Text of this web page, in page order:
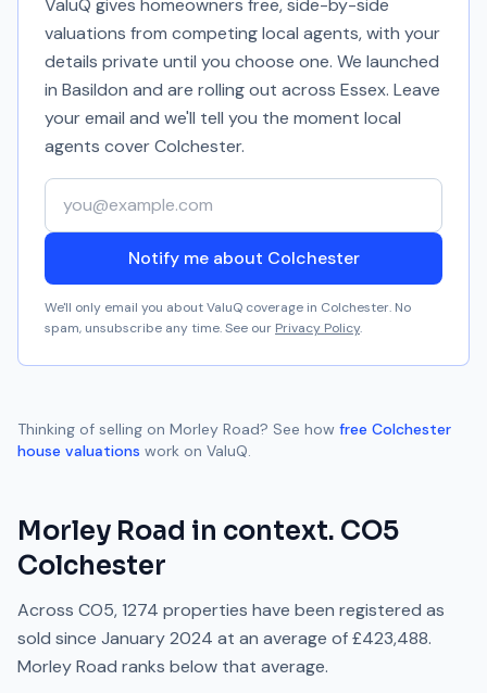
ValuQ gives homeowners free, side-by-side
valuations from competing local agents, with your
details private until you choose one. We launched
in Basildon and are rolling out across Essex. Leave
your email and we'll tell you the moment local
agents coverColchester.
Your email address
Notify me about Colchester
We'll only email you about ValuQ coverage in Colchester. No
spam, unsubscribe any time. See our Privacy Policy.
Thinking of selling on Morley Road? See how free Colchester
house valuations work on ValuQ.
Morley Road in context. CO5
Colchester
Across CO5,1274 properties have been registered as
sold since January 2024 at an average of£423,488.
Morley Road ranks below that average.